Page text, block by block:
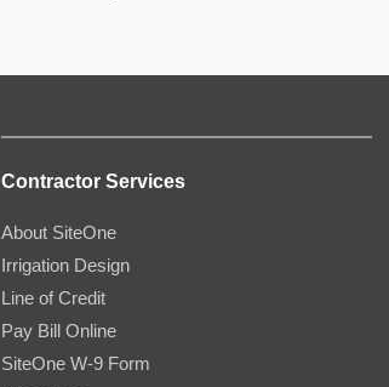
Contractor Services
About SiteOne
Irrigation Design
Line of Credit
Pay Bill Online
SiteOne W-9 Form